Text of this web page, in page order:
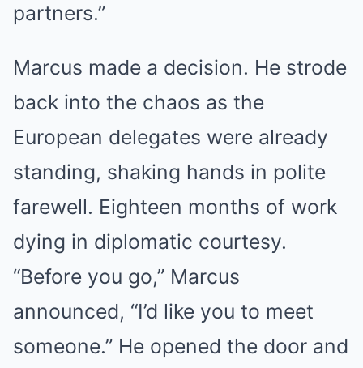
partners.”
Marcus made a decision. He strode
back into the chaos as the
European delegates were already
standing, shaking hands in polite
farewell. Eighteen months of work
dying in diplomatic courtesy.
“Before you go,” Marcus
announced, “I’d like you to meet
someone.” He opened the door and